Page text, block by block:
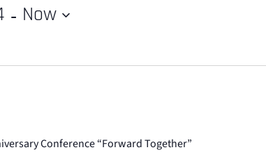
- Now
Conference “Forward Together”